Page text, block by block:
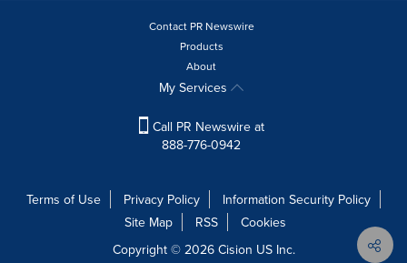
Contact PR Newswire
Products
About
My Services
Call PR Newswire at
888-776-0942
Terms of Use Privacy Policy
Information Security Policy
Site Map
RSS
Cookies
Copyright © 2026 Cision US Inc.